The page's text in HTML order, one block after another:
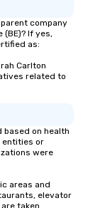
company
If yes,
as:
Carlton
related to
based on health
entities or
were
areas and
elevator